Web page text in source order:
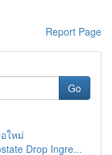
Report Page
Go
ใหม่
Drop Ingre...